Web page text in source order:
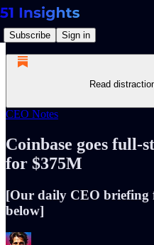
Subscribe Sign in
Read
CEO Notes
Coinbase goes full-
for $375M
[Our daily CEO briefing
below]